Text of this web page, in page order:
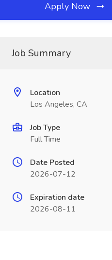
Apply Now
Job Summary
Location
Los Angeles, CA
Job Type
Full Time
Date Posted
2026-07-12
Expiration date
2026-08-11